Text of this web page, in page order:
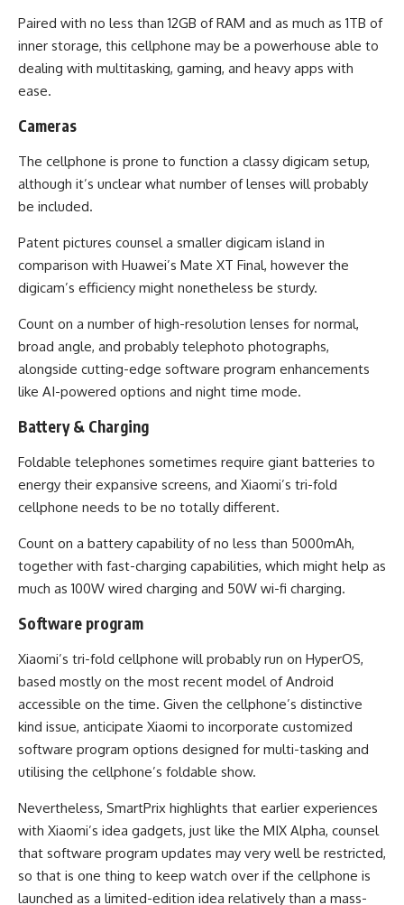
Paired with no less than 12GB of RAM and as much as 1TB of
inner storage, this cellphone may be a powerhouse able to
dealing with multitasking, gaming, and heavy apps with
ease.
Cameras
The cellphone is prone to function a classy digicam setup,
although it’s unclear what number of lenses will probably
be included.
Patent pictures counsel a smaller digicam island in
comparison with Huawei’s Mate XT Final, however the
digicam’s efficiency might nonetheless be sturdy.
Count on a number of high-resolution lenses for normal,
broad angle, and probably telephoto photographs,
alongside cutting-edge software program enhancements
like AI-powered options and night time mode.
Battery & Charging
Foldable telephones sometimes require giant batteries to
energy their expansive screens, and Xiaomi’s tri-fold
cellphone needs to be no totally different.
Count on a battery capability of no less than 5000mAh,
together with fast-charging capabilities, which might help as
much as 100W wired charging and 50W wi-fi charging.
Software program
Xiaomi’s tri-fold cellphone will probably run on HyperOS,
based mostly on the most recent model of Android
accessible on the time. Given the cellphone’s distinctive
kind issue, anticipate Xiaomi to incorporate customized
software program options designed for multi-tasking and
utilising the cellphone’s foldable show.
Nevertheless, SmartPrix highlights that earlier experiences
with Xiaomi’s idea gadgets, just like the MIX Alpha, counsel
that software program updates may very well be restricted,
so that is one thing to keep watch over if the cellphone is
launched as a limited-edition idea relatively than a mass-